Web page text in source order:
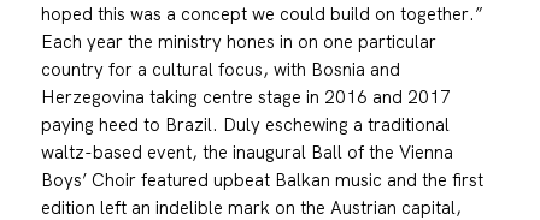
hoped this was a concept we could build on together.”
Each year the ministry hones in on one particular
country for a cultural focus, with Bosnia and
Herzegovina taking centre stage in 2016 and 2017
paying heed to Brazil. Duly eschewing a traditional
waltz-based event, the inaugural Ball of the Vienna
Boys’ Choir featured upbeat Balkan music and the first
edition left an indelible mark on the Austrian capital,